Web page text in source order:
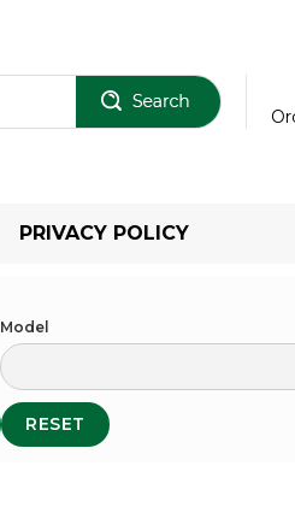
PRIVACY POLICY
Model
RESET